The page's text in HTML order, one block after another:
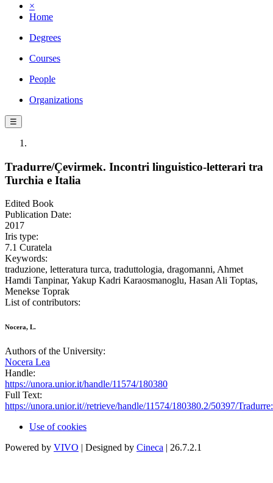
×
Home
Degrees
Courses
People
Organizations
☰
Tradurre/Çevirmek. Incontri linguistico-letterari tra
Turchia e Italia
Edited Book
Publication Date:
2017
Iris type:
7.1 Curatela
Keywords:
traduzione, letteratura turca, traduttologia, dragomanni, Ahmet
Hamdi Tanpinar, Yakup Kadri Karaosmanoglu, Hasan Ali Toptas,
Menekse Toprak
List of contributors:
Nocera, L.
Authors of the University:
Nocera Lea
Handle:
https://unora.unior.it/handle/11574/180380
Full Text:
https://unora.unior.it//retrieve/handle/11574/180380.2/50397/
Use of cookies
Powered by VIVO | Designed by Cineca | 26.7.2.1